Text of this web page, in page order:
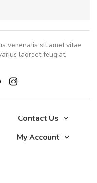
venenatis sit amet vitae
laoreet feugiat.
Contact Us
My Account